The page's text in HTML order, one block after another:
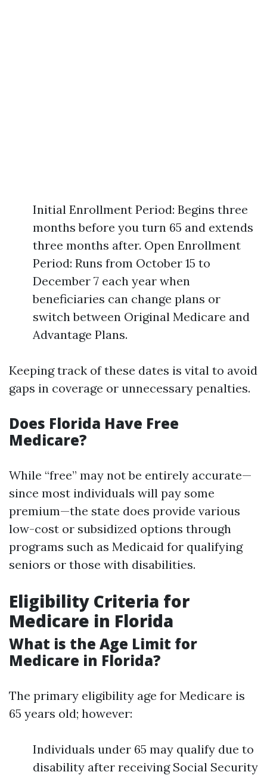
Initial Enrollment Period: Begins three
months before you turn 65 and extends
three months after. Open Enrollment
Period: Runs from October 15 to
December 7 each year when
beneficiaries can change plans or
switch between Original Medicare and
Advantage Plans.
Keeping track of these dates is vital to avoid
gaps in coverage or unnecessary penalties.
Does Florida Have Free
Medicare?
While “free” may not be entirely accurate—
since most individuals will pay some
premium—the state does provide various
low-cost or subsidized options through
programs such as Medicaid for qualifying
seniors or those with disabilities.
Eligibility Criteria for
Medicare in Florida
What is the Age Limit for
Medicare in Florida?
The primary eligibility age for Medicare is
65 years old; however:
Individuals under 65 may qualify due to
disability after receiving Social Security